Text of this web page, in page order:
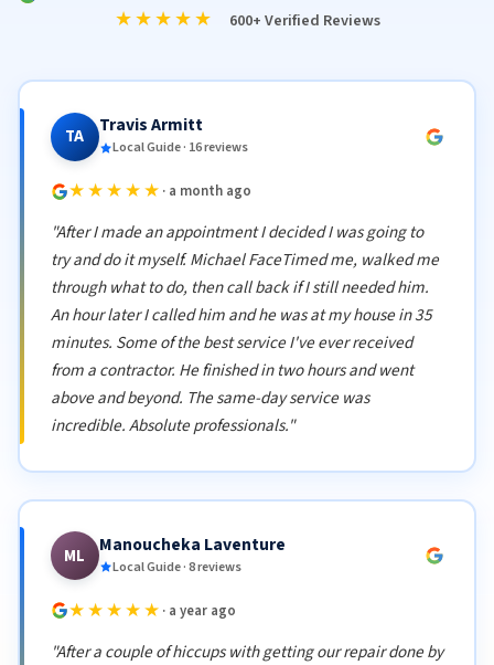
★★★★★ 600+ Verified Reviews
TA Travis Armitt
Local Guide · 16 reviews
★★★★★ · a month ago
"After I made an appointment I decided I was going to
try and do it myself. Michael FaceTimed me, walked me
through what to do, then call back if I still needed him.
An hour later I called him and he was at my house in 35
minutes. Some of the best service I've ever received
from a contractor. He finished in two hours and went
above and beyond. The same-day service was
incredible. Absolute professionals."
ML Manoucheka Laventure
Local Guide · 8 reviews
★★★★★ · a year ago
"After a couple of hiccups with getting our repair done by